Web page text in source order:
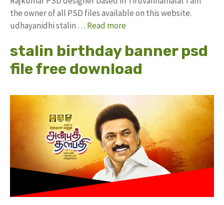
the owner of all PSD files available on this website.
udhayanidhi stalin … Read more
stalin birthday banner psd
file free download